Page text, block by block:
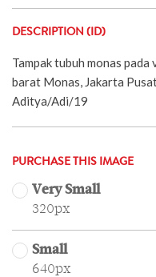
DESCRIPTION (ID)
Tampak tubuh monas
barat Monas, Jakarta
Aditya/Adi/19
PURCHASE THIS IMAGE
Very Small
320px
Small
640px